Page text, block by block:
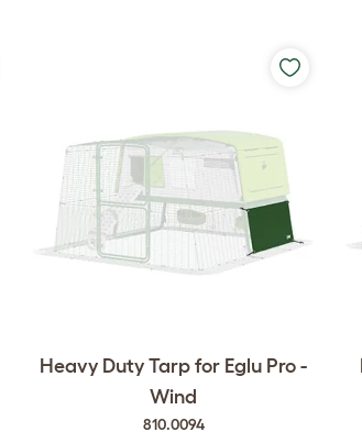
Heavy Duty Tarp for Eglu Pro -
Wind
810.0094